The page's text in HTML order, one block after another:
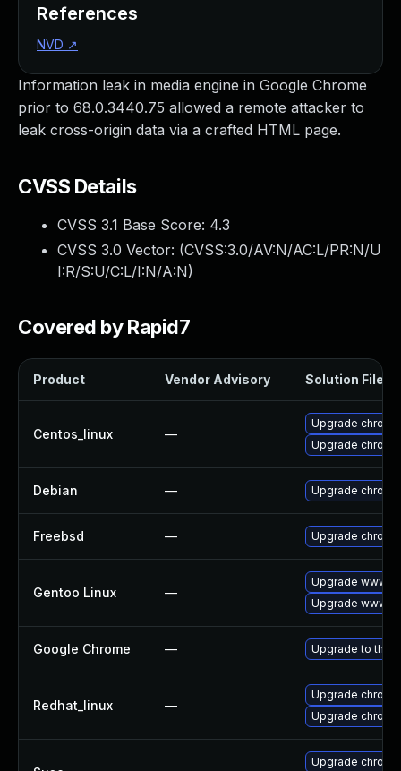
Information leak in media engine in Google Chrome
prior to 68.0.3440.75 allowed a remote attacker to
leak cross-origin data via a crafted HTML page.
CVSS Details
CVSS 3.1 Base Score: 4.3
CVSS 3.0 Vector: (CVSS:3.0/AV:N/AC:L/PR:N/U
I:R/S:U/C:L/I:N/A:N)
Covered by Rapid7
Product Vendor Advisory Solution File
Centos_linux —
Upgrade
Upgrade
Debian — Upgrade
Freebsd — Upgrade
Gentoo Linux —
Upgrade www-
Upgrade www-
Google Chrome — Upgrade to the
Redhat_linux —
Upgrade
Upgrade
Upgrade
References
NVD ↗